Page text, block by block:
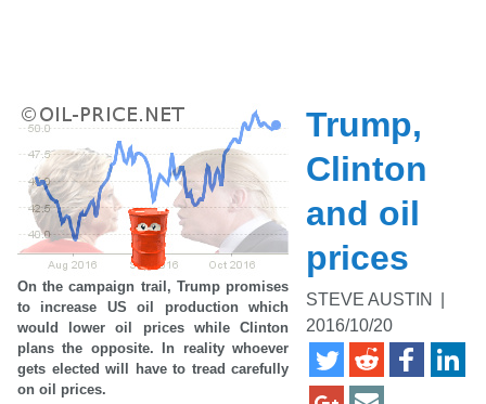
On the campaign trail, Trump promises
to increase US oil production which
would lower oil prices while Clinton
plans the opposite. In reality whoever
gets elected will have to tread carefully
on oil prices.
Trump,
Clinton
and oil
prices
STEVE AUSTIN
2016/10/20